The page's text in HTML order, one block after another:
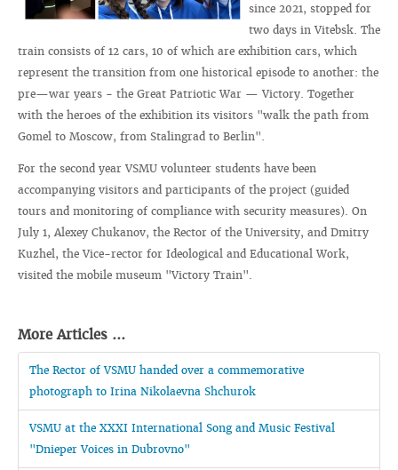
since 2021, stopped for
two days in Vitebsk. The
train consists of 12 cars, 10 of which are exhibition cars, which
represent the transition from one historical episode to another: the
pre—war years - the Great Patriotic War — Victory. Together
with the heroes of the exhibition its visitors "walk the path from
Gomel to Moscow, from Stalingrad to Berlin".
For the second year VSMU volunteer students have been
accompanying visitors and participants of the project (guided
tours and monitoring of compliance with security measures). On
July 1, Alexey Chukanov, the Rector of the University, and Dmitry
Kuzhel, the Vice-rector for Ideological and Educational Work,
visited the mobile museum "Victory Train".
More Articles ...
The Rector of VSMU handed over a commemorative
photograph to Irina Nikolaevna Shchurok
VSMU at the XXXI International Song and Music Festival
"Dnieper Voices in Dubrovno"